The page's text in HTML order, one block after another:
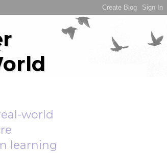
world
learning